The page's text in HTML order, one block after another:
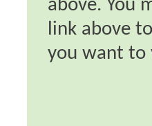
above. You
link above
you want to